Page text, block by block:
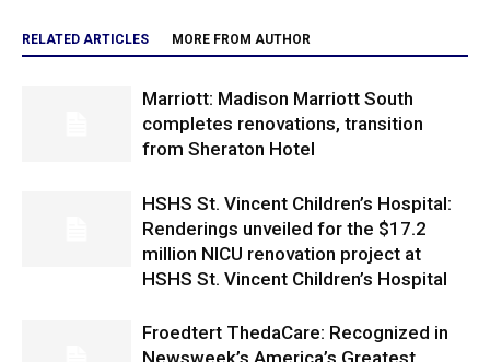
RELATED ARTICLES MORE FROM AUTHOR
Marriott: Madison Marriott South
completes renovations, transition
from Sheraton Hotel
HSHS St. Vincent Children’s Hospital:
Renderings unveiled for the $17.2
million NICU renovation project at
HSHS St. Vincent Children’s Hospital
Froedtert ThedaCare: Recognized in
Newsweek’s America’s Greatest